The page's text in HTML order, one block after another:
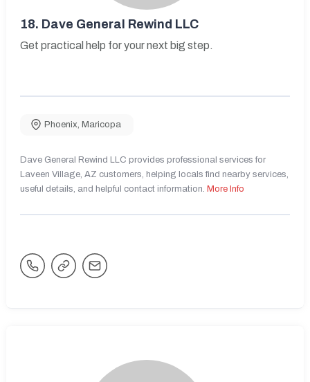
18. Dave General Rewind LLC
Get practical help for your next big step.
Phoenix, Maricopa
Dave General Rewind LLC provides professional services for
Laveen Village, AZ customers, helping locals find nearby services,
useful details, and helpful contact information. More Info